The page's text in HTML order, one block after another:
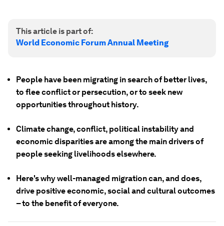
This article is part of:
World Economic Forum Annual Meeting
People have been migrating in search of better lives,
to flee conflict or persecution, or to seek new
opportunities throughout history.
Climate change, conflict, political instability and
economic disparities are among the main drivers of
people seeking livelihoods elsewhere.
Here's why well-managed migration can, and does,
drive positive economic, social and cultural outcomes
– to the benefit of everyone.